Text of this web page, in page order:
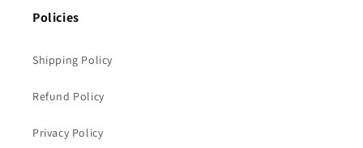
Policies
Shipping Policy
Refund Policy
Privacy Policy